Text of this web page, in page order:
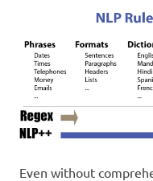
Even without